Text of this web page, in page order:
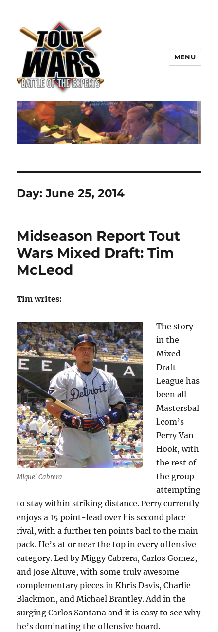
TOUT WARS!
MENU
Day:June 25, 2014
Midseason Report Tout
Wars Mixed Draft: Tim
McLeod
Tim writes:
Miguel Cabrera
The story
in the
Mixed
Draft
League has
been all
Mastersbal
l.com’s
Perry Van
Hook, with
the rest of
the group
attempting
to stay within striking distance. Perry currently
enjoys a 15 point-lead over his second place
rival, with a further ten points bacl to the main
pack. He’s at or near the top in every offensive
category. Led by Miggy Cabrera, Carlos Gomez,
and Jose Altuve, with some truly awesome
complementary pieces in Khris Davis, Charlie
Blackmon, and Michael Brantley. Add in the
surging Carlos Santana and it is easy to see why
he’s dominating the offensive board.